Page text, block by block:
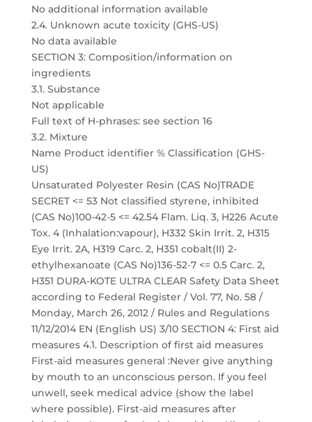
No additional information available
2.4. Unknown acute toxicity (GHS-US)
No data available
SECTION 3: Composition/information on
ingredients
3.1. Substance
Not applicable
Full text of H-phrases: see section 16
3.2. Mixture
Name Product identifier % Classification (GHS-
US)
Unsaturated Polyester Resin (CAS No)TRADE
SECRET <= 53 Not classified styrene, inhibited
(CAS No)100-42-5 <= 42.54 Flam. Liq. 3, H226 Acute
Tox. 4 (Inhalation:vapour), H332 Skin Irrit. 2, H315
Eye Irrit. 2A, H319 Carc. 2, H351 cobalt(II) 2-
ethylhexanoate (CAS No)136-52-7 <= 0.5 Carc. 2,
H351 DURA-KOTE ULTRA CLEAR Safety Data Sheet
according to Federal Register / Vol. 77, No. 58 /
Monday, March 26, 2012 / Rules and Regulations
11/12/2014 EN (English US) 3/10 SECTION 4: First aid
measures 4.1. Description of first aid measures
First-aid measures general :Never give anything
by mouth to an unconscious person. If you feel
unwell, seek medical advice (show the label
where possible). First-aid measures after